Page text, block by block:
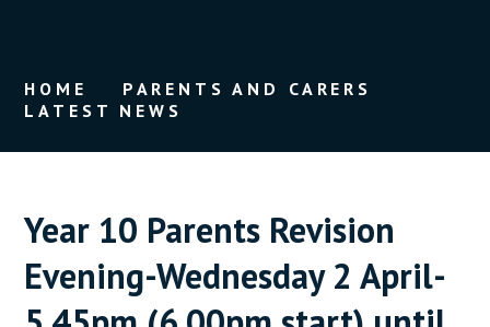
HOME
PARENTS AND CARERS
LATEST NEWS
Year 10 Parents Revision
Evening-Wednesday 2 April-